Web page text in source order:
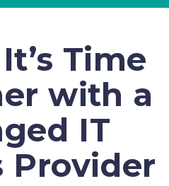
Time
with a
IT
Provider